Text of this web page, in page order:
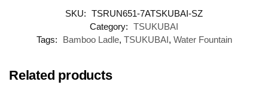
SKU: TSRUN651-7ATSKUBAI-SZ
Category: TSUKUBAI
Tags:
Bamboo Ladle, TSUKUBAI, Water Fountain
Related products